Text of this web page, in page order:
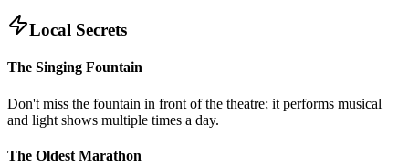
Local Secrets
The Singing Fountain
Don't miss the fountain in front of the theatre; it performs musical
and light shows multiple times a day.
The Oldest Marathon